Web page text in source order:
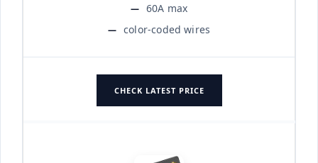
60A max
color-coded wires
CHECK LATEST PRICE